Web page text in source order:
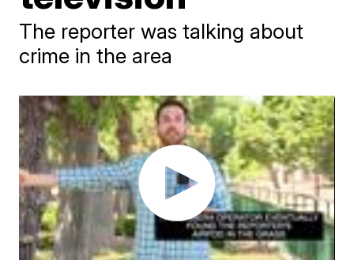
The reporter was talking about
crime in the area